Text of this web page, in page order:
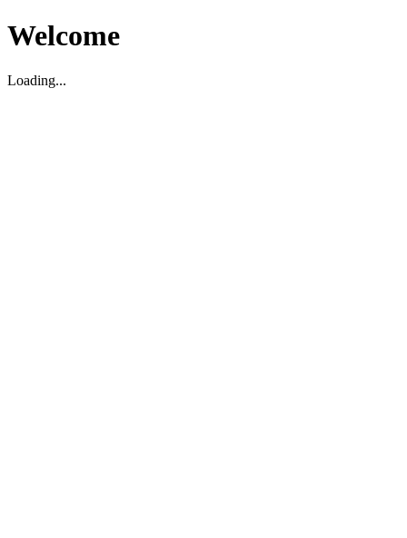
Welcome
Loading...